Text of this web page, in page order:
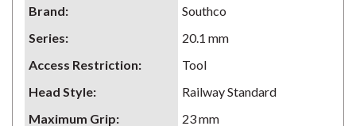
Brand:
Southco
Series:
20.1 mm
Access Restriction:
Tool
Head Style:
Railway Standard
Maximum Grip:
23 mm